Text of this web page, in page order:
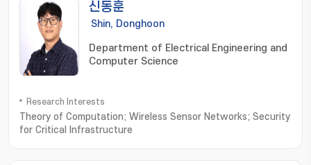
신동훈
Shin, Donghoon
Department of Electrical Engineering and
Computer Science
Research Interests
Theory of Computation; Wireless Sensor Networks; Security
for Critical Infrastructure